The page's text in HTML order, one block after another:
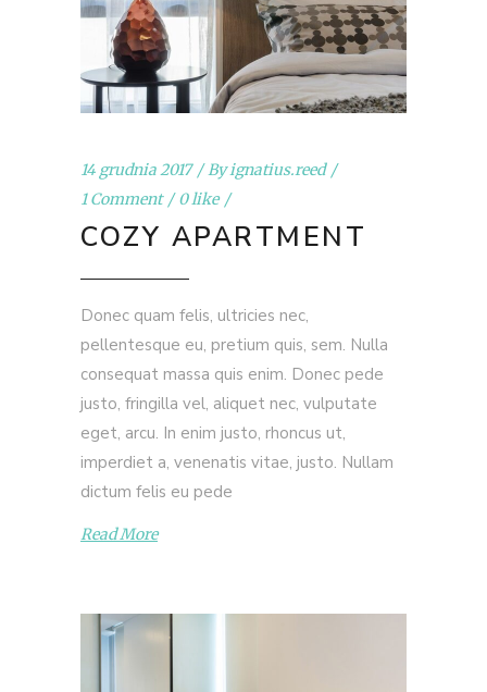
14 grudnia 2017 Byignatius.reed
1 Comment
0 like
COZY APARTMENT
Donec quam felis, ultricies nec,
pellentesque eu, pretium quis, sem. Nulla
consequat massa quis enim. Donec pede
justo, fringilla vel, aliquet nec, vulputate
eget, arcu. In enim justo, rhoncus ut,
imperdiet a, venenatis vitae, justo. Nullam
dictum felis eu pede
Read More